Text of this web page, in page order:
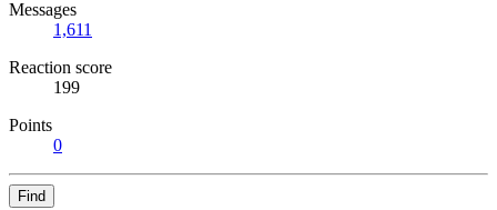
Messages
1,611
Reaction score
199
Points
0
Find